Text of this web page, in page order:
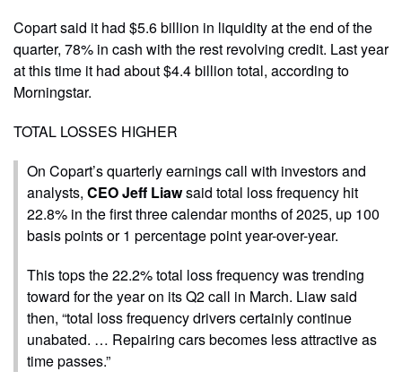
Copart said it had $5.6 billion in liquidity at the end of the
quarter, 78% in cash with the rest revolving credit. Last year
at this time it had about $4.4 billion total, according to
Morningstar.
TOTAL LOSSES HIGHER
On Copart’s quarterly earnings call with investors and
analysts, CEO Jeff Liawsaid total loss frequency hit
22.8% in the first three calendar months of 2025, up 100
basis points or 1 percentage point year-over-year.
This tops the 22.2% total loss frequency was trending
toward for the year on its Q2 call in March. Liaw said
then, “total loss frequency drivers certainly continue
unabated. … Repairing cars becomes less attractive as
time passes.”